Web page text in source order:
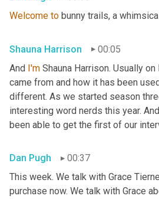
Welcome to bunny trails, a
Shauna Harrison
00:05
And I'm Shauna Harrison. Usually
came from and how it has been
different. As we started season
interesting word nerds this year.
been able to get the first of our
Dan Pugh
00:37
This week. We talk with Grace
purchase now. We talk with Grace